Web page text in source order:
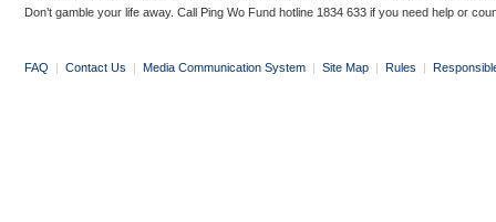
Don’t gamble your life away. Call Ping Wo Fund hotline 1834 633 if you need help or
FAQ | Contact Us | Media Communication System | Site Map | Rules |